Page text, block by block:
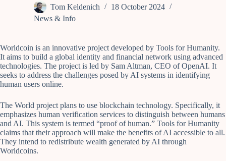
Tom Keldenich
18 October 2024
News & Info
Worldcoin is an innovative project developed by Tools for Humanity.
It aims to build a global identity and financial network using advanced
technologies. The project is led by Sam Altman, CEO of OpenAI. It
seeks to address the challenges posed by AI systems in identifying
human users online.
The World project plans to use blockchain technology. Specifically, it
emphasizes human verification services to distinguish between humans
and AI. This system is termed “proof of human.” Tools for Humanity
claims that their approach will make the benefits of AI accessible to all.
They intend to redistribute wealth generated by AI through
Worldcoins.